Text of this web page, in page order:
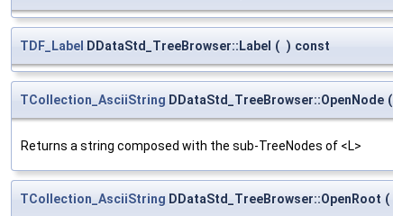
TDF_Label DDataStd_TreeBrowser::Label ( ) const
TCollection_AsciiString DDataStd_TreeBrowser::OpenNode (
Returns a string composed with the sub-TreeNodes of <L>
TCollection_AsciiString DDataStd_TreeBrowser::OpenRoot (